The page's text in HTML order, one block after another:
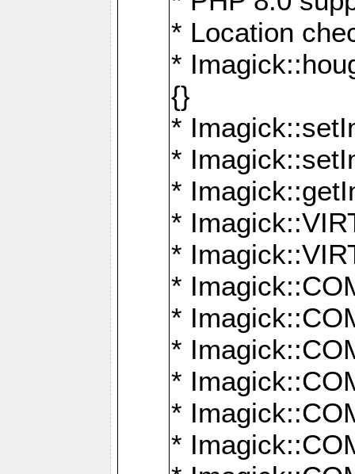
* Location
*
{}
*
*
*
*
*
*
*
*
*
*
*